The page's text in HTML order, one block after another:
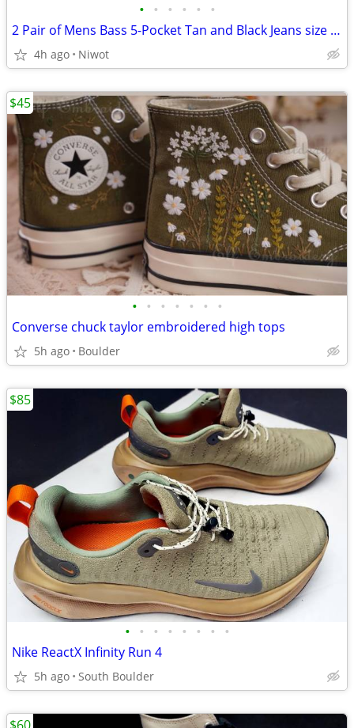
• • • • • •
2 Pair of Mens Bass 5-Pocket Tan and Black Jeans size 30"w x 34"l
4h ago Niwot
• • • • • • •
Converse chuck taylor embroidered high tops
5h ago Boulder
$45
• • • • • • • •
Nike ReactX Infinity Run 4
5h ago South Boulder
$85